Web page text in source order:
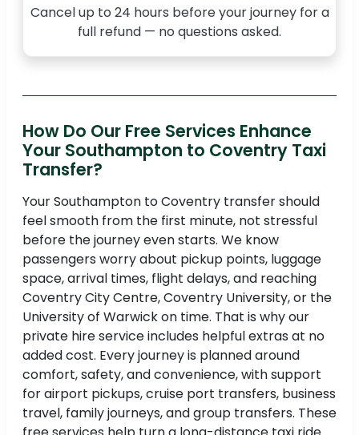
Cancel up to 24 hours before your journey for a
full refund — no questions asked.
How Do Our Free Services Enhance
Your Southampton to Coventry Taxi
Transfer?
Your Southampton to Coventry transfer should
feel smooth from the first minute, not stressful
before the journey even starts. We know
passengers worry about pickup points, luggage
space, arrival times, flight delays, and reaching
Coventry City Centre, Coventry University, or the
University of Warwick on time. That is why our
private hire service includes helpful extras at no
added cost. Every journey is planned around
comfort, safety, and convenience, with support
for airport pickups, cruise port transfers, business
travel, family journeys, and group transfers. These